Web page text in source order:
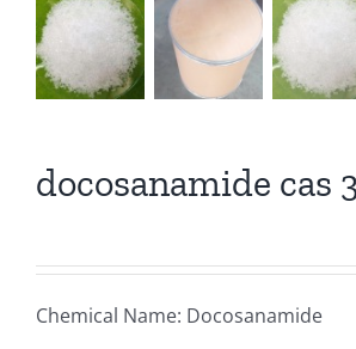
docosanamide cas
Chemical Name: Docosanamide